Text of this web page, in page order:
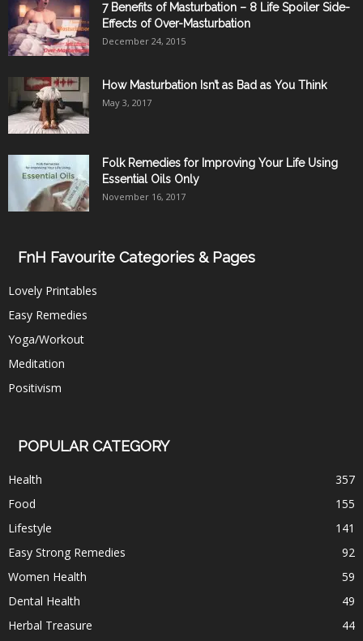
7 Benefits of Masturbation – 8 Life Spoiler Side-
Effects of Over-Masturbation
December 24, 2015
How Masturbation Isn’t as Bad as You Think
May 3, 2017
Folk Remedies for Improving Your Life Using
Essential Oils Only
November 16, 2017
FnH Favourite Categories & Pages
Lovely Printables
Easy Remedies
Yoga/Workout
Meditation
Positivism
POPULAR CATEGORY
Health
357
Food
155
Lifestyle
141
Easy Strong Remedies
92
Women Health
59
Dental Health
49
Herbal Treasure
44